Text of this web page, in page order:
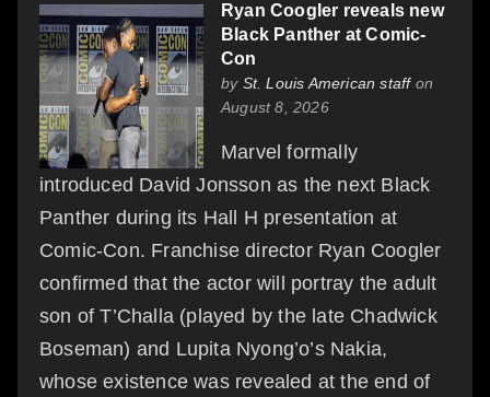
Ryan Coogler reveals new
Black Panther at Comic-
Con
by St. Louis American staffon
August 8, 2026
Marvel formally
introduced David Jonsson as the next Black
Panther during its Hall H presentation at
Comic-Con. Franchise director Ryan Coogler
confirmed that the actor will portray the adult
son of T’Challa (played by the late Chadwick
Boseman) and Lupita Nyong’o’s Nakia,
whose existence was revealed at the end of